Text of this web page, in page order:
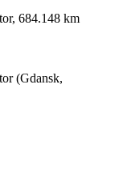
684.148 km
(Gdansk,